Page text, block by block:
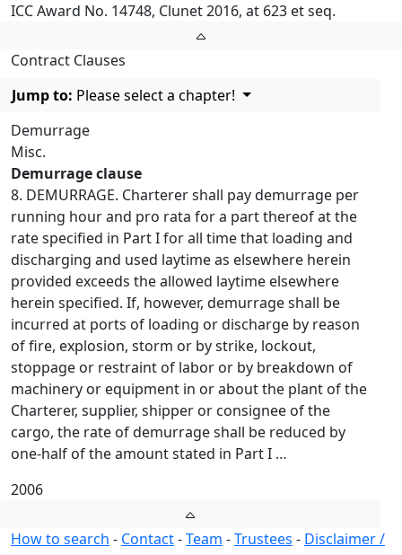
ICC Award No. 14748, Clunet 2016, at 623 et seq.
Contract Clauses
Jump to: Please select a chapter!
Demurrage
Misc.
Demurrage clause
8. DEMURRAGE. Charterer shall pay demurrage per
running hour and pro rata for a part thereof at the
rate specified in Part I for all time that loading and
discharging and used laytime as elsewhere herein
provided exceeds the allowed laytime elsewhere
herein specified. If, however, demurrage shall be
incurred at ports of loading or discharge by reason
of fire, explosion, storm or by strike, lockout,
stoppage or restraint of labor or by breakdown of
machinery or equipment in or about the plant of the
Charterer, supplier, shipper or consignee of the
cargo, the rate of demurrage shall be reduced by
one-half of the amount stated in Part I …
2006
How to search - Contact-Team -Trustees - Disclaimer /